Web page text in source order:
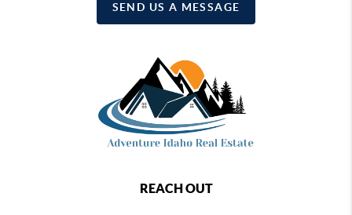
SEND US A MESSAGE
REACH OUT